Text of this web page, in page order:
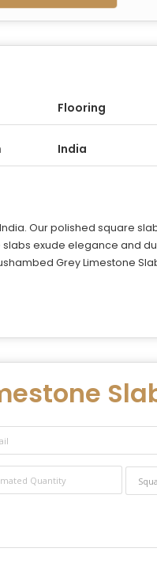
Flooring
India
Our polished square
exude elegance and
Grey Limestone